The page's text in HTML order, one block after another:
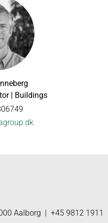
| Buildings
Aalborg | +45 9812 1911